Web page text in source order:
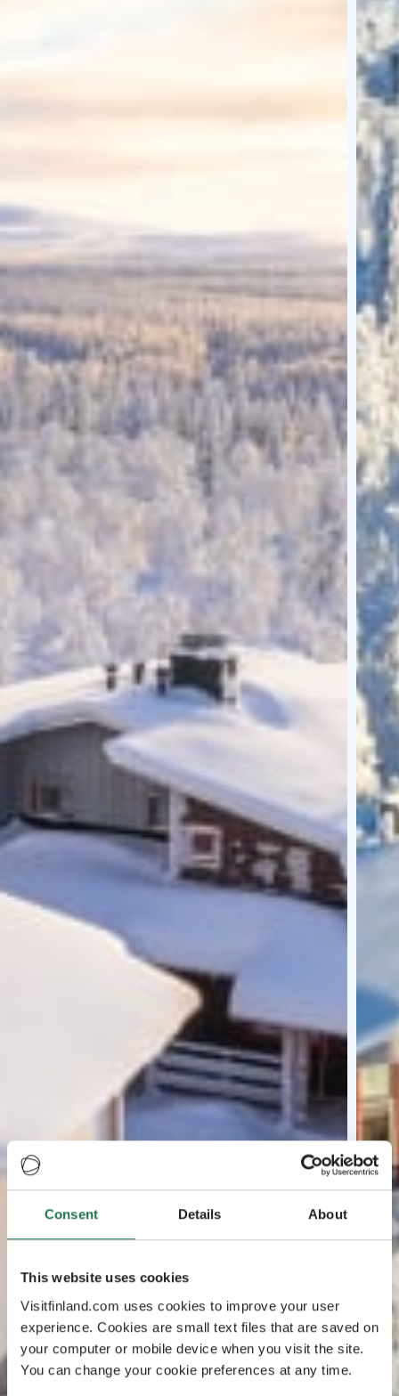
Consent Details About
This website uses cookies
Visitfinland.com uses cookies to improve your user
experience. Cookies are small text files that are saved on
your computer or mobile device when you visit the site.
You can change your cookie preferences at any time.